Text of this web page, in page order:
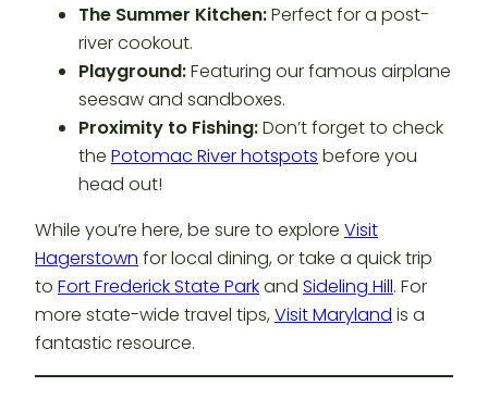
The Summer Kitchen:Perfect for a post-
river cookout.
Playground:Featuring our famous airplane
seesaw and sandboxes.
Proximity to Fishing:Don’t forget to check
the Potomac River hotspots before you
head out!
While you’re here, be sure to explore Visit
Hagerstown for local dining, or take a quick trip
to Fort Frederick State Parkand Sideling Hill. For
more state-wide travel tips,Visit Maryland is a
fantastic resource.